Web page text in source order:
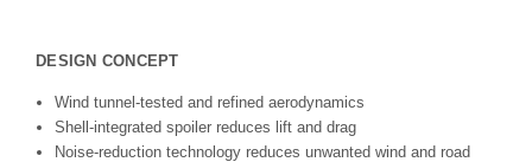
DESIGN CONCEPT
Wind tunnel-tested and refined aerodynamics
Shell-integrated spoiler reduces lift and drag
Noise-reduction technology reduces unwanted wind and road